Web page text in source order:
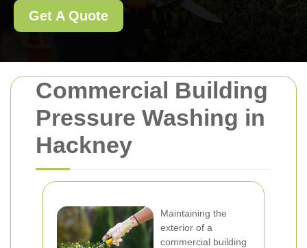
Commercial Building
Pressure Washing in
Hackney
Maintaining the
exterior of a
commercial building
Get A Quote